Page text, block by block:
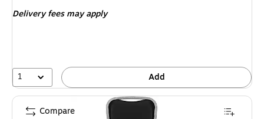
Delivery fees may apply
1 Add
Compare